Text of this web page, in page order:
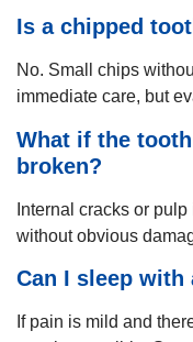
Is a chipped
No. Small chips
immediate care, but
What if the
broken?
Internal cracks or
without obvious
Can I sleep with
If pain is mild and